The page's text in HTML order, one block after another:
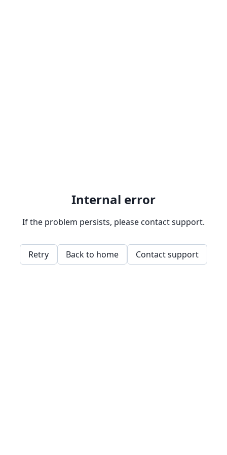
Internal error
If the problem persists, please contact support.
Retry Back to home Contact support